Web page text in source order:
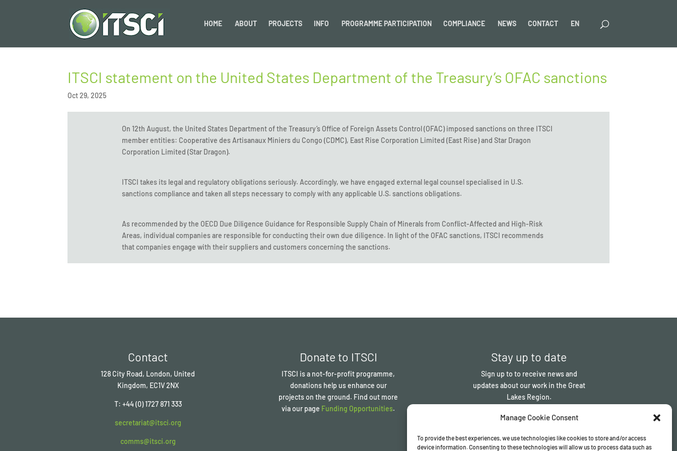
Manage Cookie Consent
To provide the best experiences, we use technologies like cookies to store and/or access
device information. Consenting to these technologies will allow us to process data such as
HOME ABOUT PROJECTS INFO PROGRAMME PARTICIPATION COMPLIANCE NEWS CONTACT EN
ITSCI statement on the United States Department of the Treasury’s OFAC sanctions
Oct 29, 2025
On 12th August, the United States Department of the Treasury’s Office of Foreign Assets Control (OFAC) imposed sanctions on three ITSCI
member entities: Cooperative des Artisanaux Miniers du Congo (CDMC), East Rise Corporation Limited (East Rise) and Star Dragon
Corporation Limited (Star Dragon).
ITSCI takes its legal and regulatory obligations seriously. Accordingly, we have engaged external legal counsel specialised in U.S.
sanctions compliance and taken all steps necessary to comply with any applicable U.S. sanctions obligations.
As recommended by the OECD Due Diligence Guidance for Responsible Supply Chain of Minerals from Conflict-Affected and High-Risk
Areas, individual companies are responsible for conducting their own due diligence. In light of the OFAC sanctions, ITSCI recommends
that companies engage with their suppliers and customers concerning the sanctions.
Contact
128 City Road, London, United
Kingdom, EC1V 2NX
T: +44 (0) 1727 871 333
secretariat@itsci.org
comms@itsci.org
Donate to ITSCI
ITSCI is a not-for-profit programme,
donations help us enhance our
projects on the ground. Find out more
via our page Funding Opportunities.
Stay up to date
Sign up to to receive news and
updates about our work in the Great
Lakes Region.
Sign up